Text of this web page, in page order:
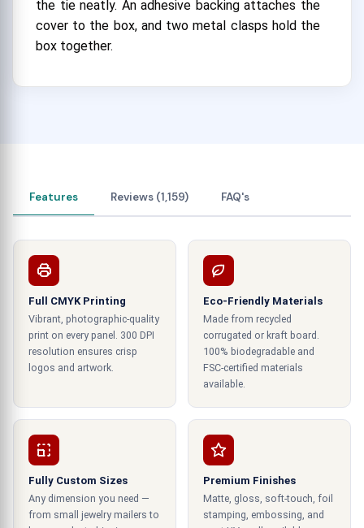
the tie neatly. An adhesive backing attaches the
cover to the box, and two metal clasps hold the
box together.
ties are identical, and your tie boxes shouldn't be
your slim neckties, bowties, and bolo ties is the
primary goal of these boxes. The creative minds
behind these boxes are like fashion designers for
your packaging, ensuring your ties get the
attention they deserve.
Add a Dash of Luxury and Gift-Worthy
Opt for custom two-piece tie boxes with gold-
foiled logos if you want to take your neckwear
presentation to the next level. It's like wearing a
tuxedo for your ties – classy and elegant. These
boxes display your ties and add a memorable
Features Reviews (1,159) FAQ's
Full CMYK Printing
Vibrant, photographic-quality
print on every panel. 300 DPI
resolution ensures crisp
logos and artwork.
Eco-Friendly Materials
Made from recycled
corrugated or kraft board.
100% biodegradable and
FSC-certified materials
available.
Fully Custom Sizes
Any dimension you need —
from small jewelry mailers to
Premium Finishes
Matte, gloss, soft-touch, foil
stamping, embossing, and